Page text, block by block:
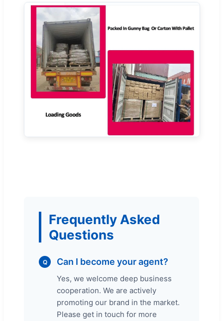
Frequently Asked
Questions
Q Can I become your agent?
Yes, we welcome deep business
cooperation. We are actively
promoting our brand in the market.
Please get in touch for more